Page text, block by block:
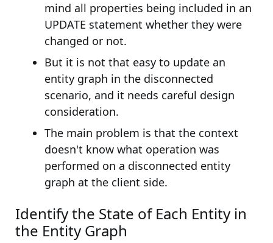
mind all properties being included in an
UPDATE statement whether they were
changed or not.
But it is not that easy to update an
entity graph in the disconnected
scenario, and it needs careful design
consideration.
The main problem is that the context
doesn't know what operation was
performed on a disconnected entity
graph at the client side.
Identify the State of Each Entity in
the Entity Graph